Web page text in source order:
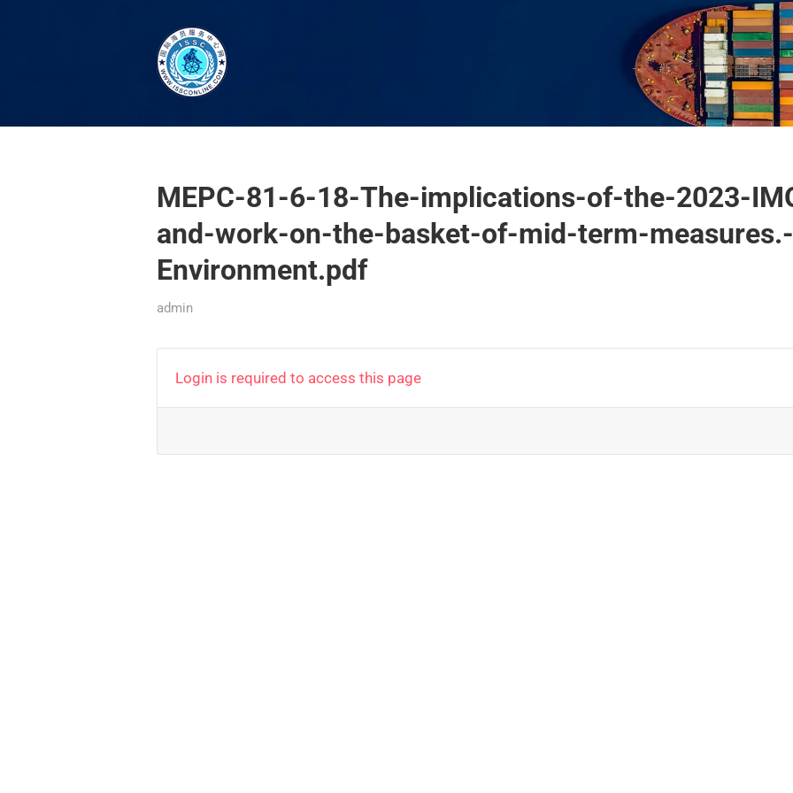
MEPC-81-6-18-The-implications-of-the-2023-
and-work-on-the-basket-of-mid-term-
Environment.pdf
admin
Login is required to access this page